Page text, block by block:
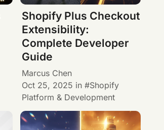
Shopify Plus Checkout
Extensibility:
Complete Developer
Guide
Marcus Chen
Oct 25, 2025 in Shopify
Platform & Development